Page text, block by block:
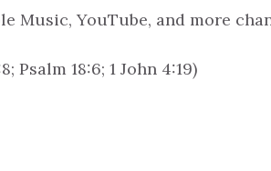
Music, YouTube, and more
Psalm 18:6; 1 John 4:19)